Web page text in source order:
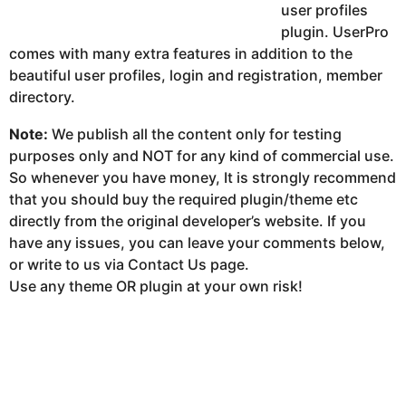
user profiles
plugin. UserPro
comes with many extra features in addition to the
beautiful user profiles, login and registration, member
directory.
Note: We publish all the content only for testing
purposes only and NOT for any kind of commercial use.
So whenever you have money, It is strongly recommend
that you should buy the required plugin/theme etc
directly from the original developer’s website. If you
have any issues, you can leave your comments below,
or write to us via Contact Us page.
Use any theme OR plugin at your own risk!